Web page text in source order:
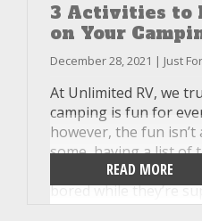
3 Activities to
on Your
December 28, 2021 | Just
At Unlimited RV, we
camping is fun for
however, the fun isn’t
some, having a list of
little bit easier to
bored while they’re
unplugging and
READ MORE